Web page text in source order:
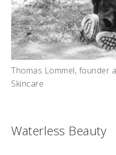
Thomas Lommel, founder
Skincare
Waterless Beauty